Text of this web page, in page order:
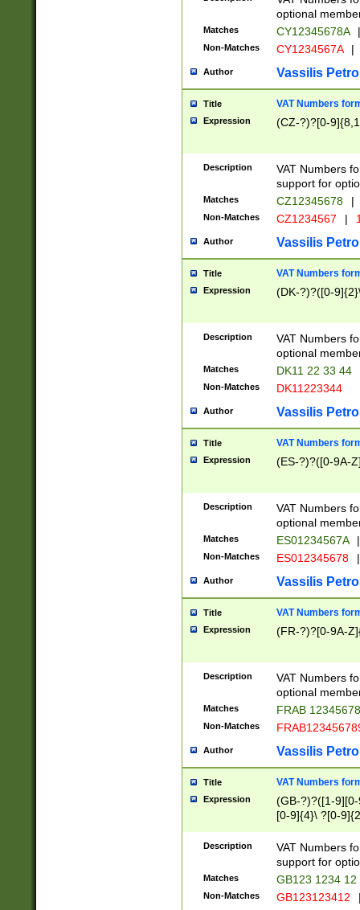
optional
Matches CY12345678A |
Non-Matches CY1234567A |
Author Vassilis
Title VAT Numbers
Expression (CZ-?)?[0-
Description
VAT Numbers
support for
Matches CZ12345678 |
Non-Matches CZ1234567 |
Author Vassilis
Title VAT Numbers
Expression (DK-?)?([0-
Description
VAT Numbers
optional
Matches DK11 22 33 44
Non-Matches DK11223344
Author Vassilis
Title VAT Numbers
Expression (ES-?)?([0-9A-
Description
VAT Numbers
optional
Matches ES01234567A |
Non-Matches ES012345678 |
Author Vassilis
Title VAT Numbers
Expression (FR-?)?[0-9A-
Description
VAT Numbers
optional
Matches FRAB
Non-Matches
Author Vassilis
Title VAT Numbers
Expression
(GB-?)?([1-
[0-9]{4}\ ?[0-
Description
VAT Numbers
support for
Matches GB123 1234 12
Non-Matches GB123123412